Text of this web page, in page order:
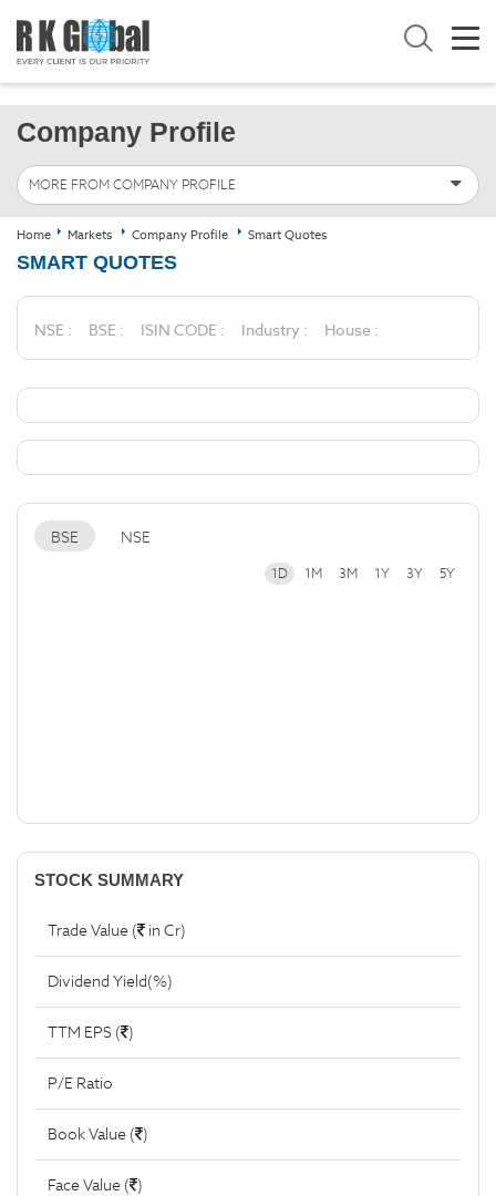
Company Profile
MORE FROM COMPANY PROFILE
Home Markets Company Profile Smart Quotes
SMART QUOTES
NSE : BSE : ISIN CODE : Industry : House :
BSE NSE
1D 1M 3M 1Y 3Y 5Y
STOCK SUMMARY
Trade Value ( in Cr)
Dividend Yield(%)
TTM EPS ( )
P/E Ratio
Book Value ( )
Face Value ( )